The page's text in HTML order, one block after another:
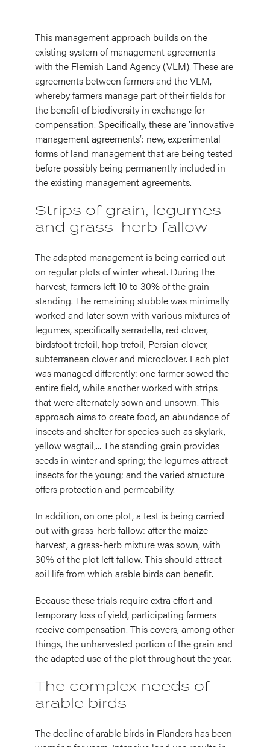
This management approach builds on the
existing system of management agreements
with the Flemish Land Agency (VLM). These are
agreements between farmers and the VLM,
whereby farmers manage part of their fields for
the benefit of biodiversity in exchange for
compensation. Specifically, these are ‘innovative
management agreements’: new, experimental
forms of land management that are being tested
before possibly being permanently included in
the existing management agreements.
Strips of grain, legumes
and grass-herb fallow
The adapted management is being carried out
on regular plots of winter wheat. During the
harvest, farmers left 10 to 30% of the grain
standing. The remaining stubble was minimally
worked and later sown with various mixtures of
legumes, specifically serradella, red clover,
birdsfoot trefoil, hop trefoil, Persian clover,
subterranean clover and microclover. Each plot
was managed differently: one farmer sowed the
entire field, while another worked with strips
that were alternately sown and unsown. This
approach aims to create food, an abundance of
insects and shelter for species such as skylark,
yellow wagtail,... The standing grain provides
seeds in winter and spring; the legumes attract
insects for the young; and the varied structure
offers protection and permeability.
In addition, on one plot, a test is being carried
out with grass-herb fallow: after the maize
harvest, a grass-herb mixture was sown, with
30% of the plot left fallow. This should attract
soil life from which arable birds can benefit.
Because these trials require extra effort and
temporary loss of yield, participating farmers
receive compensation. This covers, among other
things, the unharvested portion of the grain and
the adapted use of the plot throughout the year.
The complex needs of
arable birds
The decline of arable birds in Flanders has been